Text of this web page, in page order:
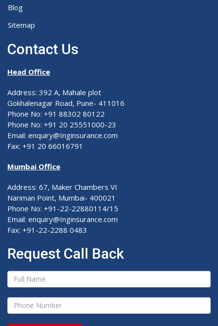
Blog
Sitemap
Contact Us
Head Office
Address: 392 A, Mahale plot
Gokhalenagar Road, Pune- 411016
Phone No: +91 88302 80122
Phone No: +91 20 25551000-23
Email: enquiry@Inginsurance.com
Fax: +91 20 66016791
Mumbai Office
Address: 67, Maker Chambers VI
Nariman Point, Mumbai- 400021
Phone No: +91-22-22880114/15
Email: enquiry@Inginsurance.com
Fax: +91-22-2288 0483
Request Call Back